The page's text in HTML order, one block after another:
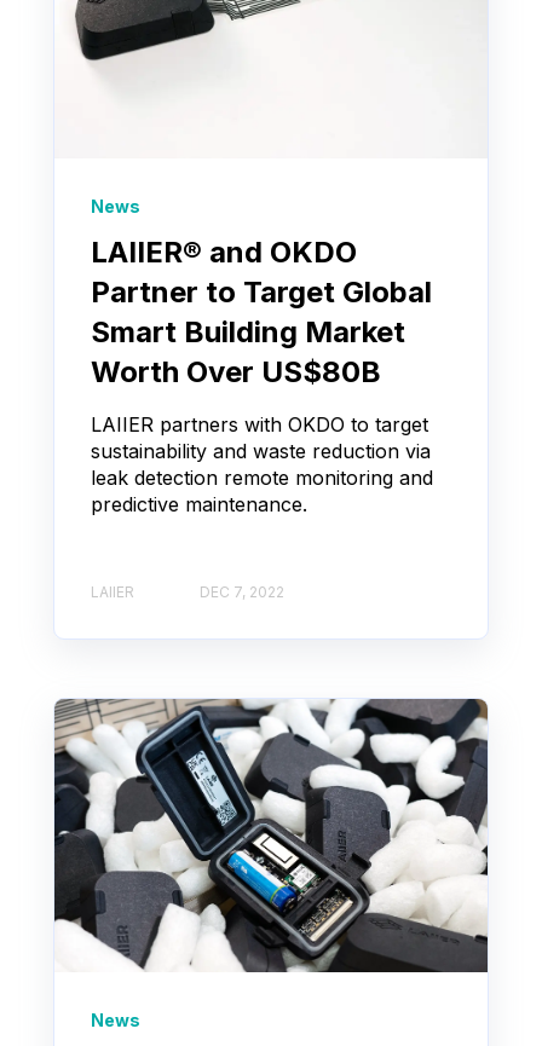
News
LAIIER® and OKDO
Partner to Target Global
Smart Building Market
Worth Over US$80B
LAIIER partners with OKDO to target
sustainability and waste reduction via
leak detection remote monitoring and
predictive maintenance.
LAIIER DEC 7, 2022
News